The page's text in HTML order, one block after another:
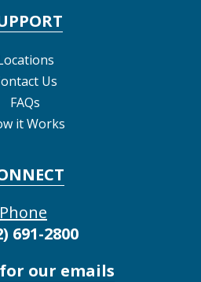
Us
FAQs
it Works
Phone
691-2800
our emails